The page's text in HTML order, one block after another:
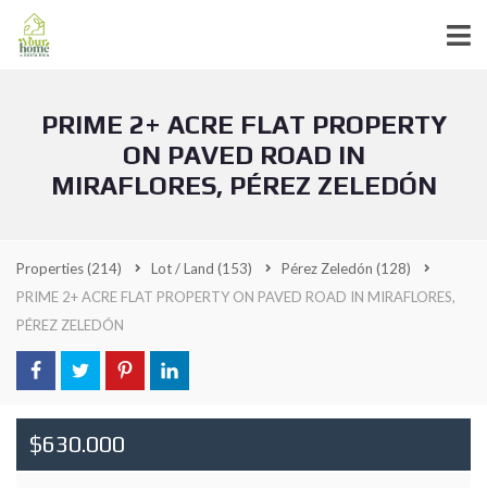
PRIME 2+ ACRE FLAT PROPERTY
ON PAVED ROAD IN
MIRAFLORES, PÉREZ ZELEDÓN
Properties(214) Lot / Land (153) Pérez Zeledón (128)
PRIME 2+ ACRE FLAT PROPERTY ON PAVED ROAD IN MIRAFLORES,
PÉREZ ZELEDÓN
$630.000